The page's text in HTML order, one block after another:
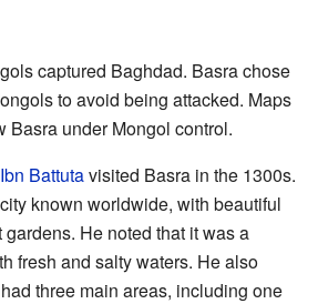
captured Baghdad. Basra chose
to avoid being attacked. Maps
Basra under Mongol control.
Ibn Battutavisited Basra in the 1300s.
known worldwide, with beautiful
He noted that it was a
fresh and salty waters. He also
three main areas, including one